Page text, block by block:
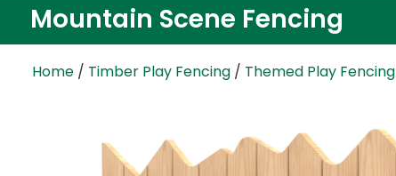
Mountain Scene Fencing
Home / Timber Play Fencing / Themed Play Fencing